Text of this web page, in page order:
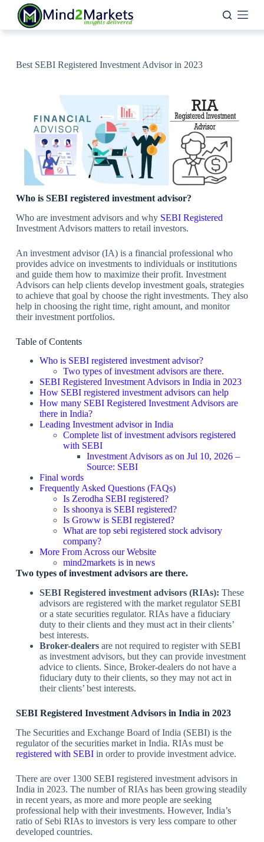
content
Best SEBI Registered Investment Advisor in 2023
Who is SEBI registered investment advisor?
Who are investment advisors and why SEBI Registered
Investment Advisors matters to retail investors.
An investment advisor (IA) is a financial professional who
provides advice on investments to individuals or institutions
and guide them how to maximize their profit. Investment
Advisors can help clients develop investment goals, strategies
to achieve that goal by choose the right investments. They also
help in choosing the right time, right amount, and monitor
their investment portfolios.
Table of Contents
Who is SEBI registered investment advisor?
Two types of investment advisors are there.
SEBI Registered Investment Advisors in India in 2023
How SEBI registered investment advisors can help
How many SEBI Registered Investment Advisors are
there in India?
Leading Investment advisor in India
Complete list of investment advisors registered
with SEBI
Investment Advisors as on Jul 10, 2026 –
Source: SEBI
Final words
Frequently Asked Questions (FAQs)
Is Zerodha SEBI registered?
Is shoonya is SEBI registered?
Is Groww is SEBI registered?
What are top sebi registered stock advisory
company?
More From Across our Website
mind2markets is in news
Two types of investment advisors are there.
SEBI Registered investment advisors (RIAs): These
advisors are registered with the market regulator SEBI
or a state securities regulator. RIAs have a fiduciary
duty to their clients and they must act in their clients’
best interests.
Broker-dealersare not required to register with SEBI
as investment advisors, but they can provide investment
advice to clients. Since, Broker-dealers do not have a
fiduciary duty to their clients, so they may not act in
their clients’ best interests.
SEBI Registered Investment Advisors in India in 2023
The Securities and Exchange Board of India (SEBI) is the
regulator of the securities market in India. RIAs must be
registered with SEBIin order to provide investment advice.
There are over 1300 SEBI registered investment advisors in
India in 2023. The number of RIAs has been growing steadily
in recent years, as more and more people are seeking
professional help with their investments. However, India’s
ratio of Sebi RIAs to investors is very less compare to other
developed countries.